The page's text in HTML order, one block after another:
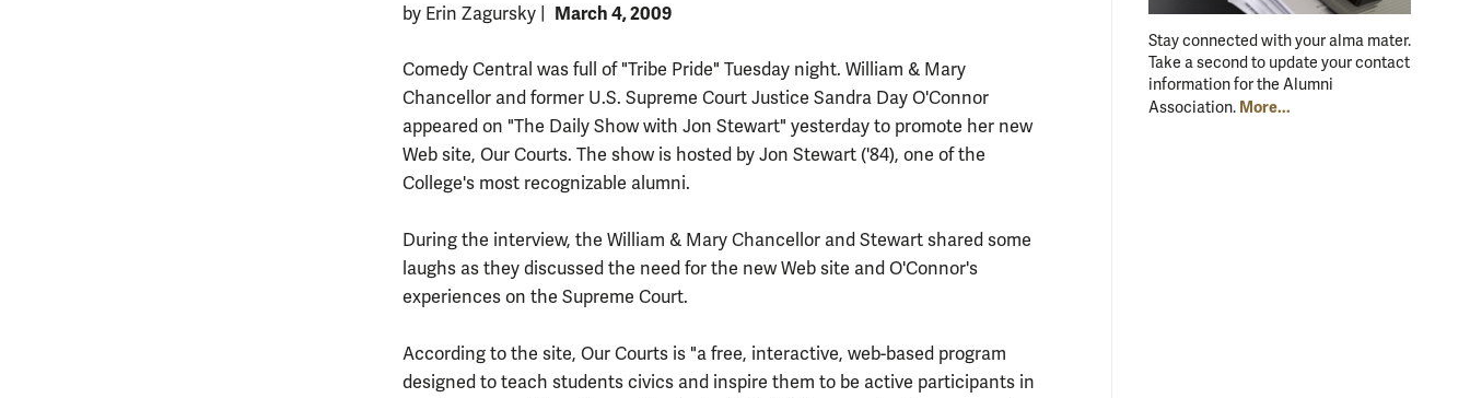
by Erin Zagursky March 4, 2009
Comedy Central was full of "Tribe Pride" Tuesday night. William & Mary
Chancellor and former U.S. Supreme Court Justice Sandra Day O'Connor
appeared on "The Daily Show with Jon Stewart" yesterday to promote her new
Web site, Our Courts. The show is hosted by Jon Stewart ('84), one of the
College's most recognizable alumni.
During the interview, the William & Mary Chancellor and Stewart shared some
laughs as they discussed the need for the new Web site and O'Connor's
experiences on the Supreme Court.
According to the site, Our Courts is "a free, interactive, web-based program
designed to teach students civics and inspire them to be active participants in
Stay connected with your alma mater.
Take a second to update your contact
information for the Alumni
Association. More...